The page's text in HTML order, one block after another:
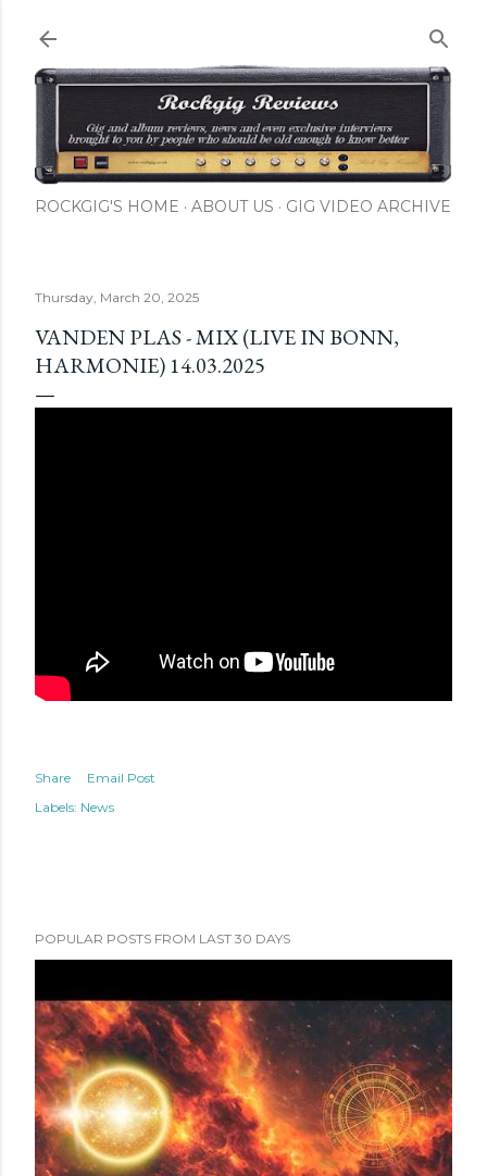
ROCKGIG'S HOME ABOUT US GIG VIDEO ARCHIVE
Thursday, March 20, 2025
VANDEN PLAS - MIX (LIVE IN BONN,
HARMONIE) 14.03.2025
Share
Email Post
Labels: News
POPULAR POSTS FROM LAST 30 DAYS